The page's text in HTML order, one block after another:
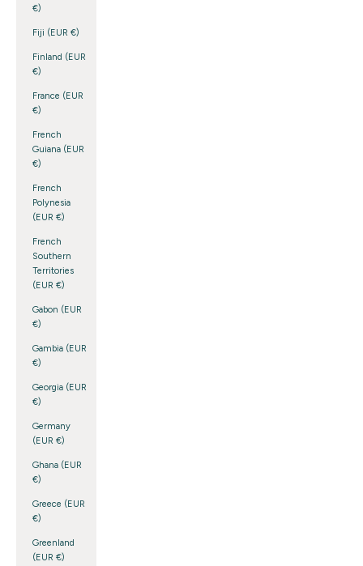
€)
Fiji (EUR €)
Finland (EUR
€)
France (EUR
€)
French
Guiana (EUR
€)
French
Polynesia
(EUR €)
French
Southern
Territories
(EUR €)
Gabon (EUR
€)
Gambia (EUR
€)
Georgia (EUR
€)
Germany
(EUR €)
Ghana (EUR
€)
Greece (EUR
€)
Greenland
(EUR €)